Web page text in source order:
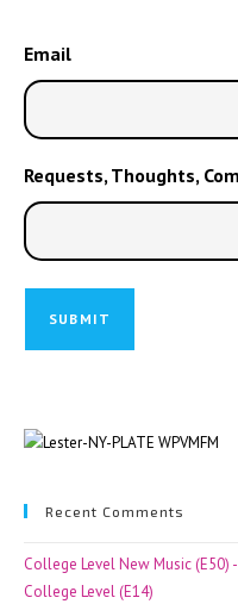
Email
Requests, Thoughts,
Recent Comments
College Level New Music (E50)
College Level (E14)